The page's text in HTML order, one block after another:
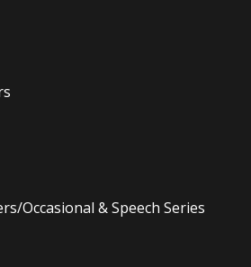
Occasional & Speech Series